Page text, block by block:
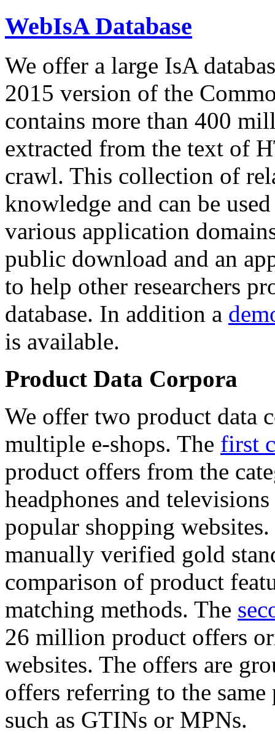
WebIsA Database
We offer a large IsA
2015 version of the
contains more than 400
extracted from the text of
crawl. This collection of
knowledge and can be
various application
public download and an
to help other researchers
database. In addition a
is available.
Product Data Corpora
We offer two product data
multiple e-shops. The first
product offers from the
headphones and
popular shopping
manually verified gold
comparison of product
matching methods. The
26 million product offers
websites. The offers are
offers referring to the
such as GTINs or MPNs.